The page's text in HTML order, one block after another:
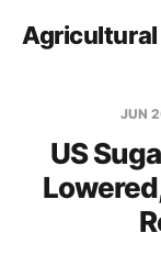
JUN
US